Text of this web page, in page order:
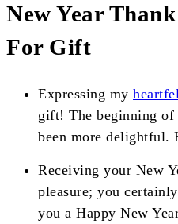
New Year
For Gift
Expressing my
gift! The beginning of
been more delightful.
Receiving your New
pleasure; you
you a Happy New